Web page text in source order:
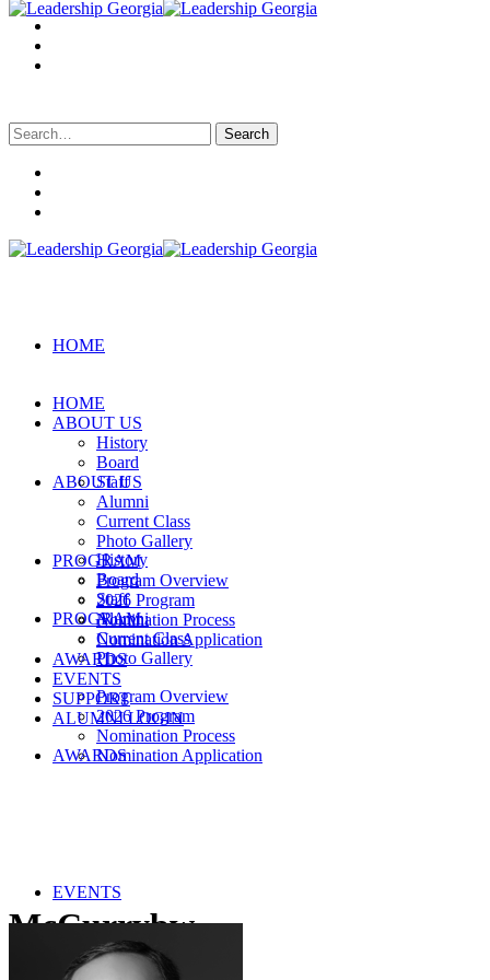
Search
for:
HOME
ABOUT US
History
Board
Staff
Alumni
Current Class
Photo Gallery
PROGRAM
Program Overview
2026 Program
Nomination Process
Nomination Application
AWARDS
EVENTS
HOME
ABOUT US
History
Board
Staff
Alumni
Current Class
Photo Gallery
PROGRAM
Program Overview
2026 Program
Nomination Process
Nomination Application
AWARDS
EVENTS
SUPPORT
ALUMNI LOGIN
McCurrybw